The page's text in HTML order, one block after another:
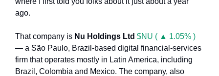
ago.
That company is Nu Holdings Ltd $NU ( ▲ 1.05% )
— a São Paulo, Brazil-based digital financial-services
firm that operates mostly in Latin America, including
Brazil, Colombia and Mexico. The company, also